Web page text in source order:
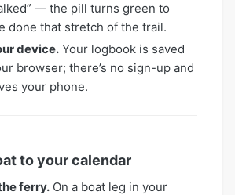
— the pill turns green to
done that stretch of the trail.
device. Your logbook is saved
browser; there’s no sign-up and
your phone.
to your calendar
ferry. On a boat leg in your